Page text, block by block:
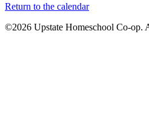
Return to the calendar
©2026 Upstate Homeschool Co-op.